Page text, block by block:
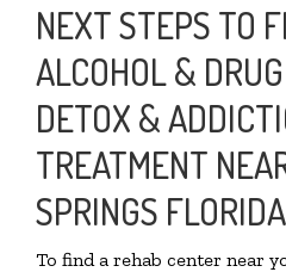
NEXT STEPS TO
ALCOHOL &
DETOX &
TREATMENT
SPRINGS FLORIDA
To find a rehab center near